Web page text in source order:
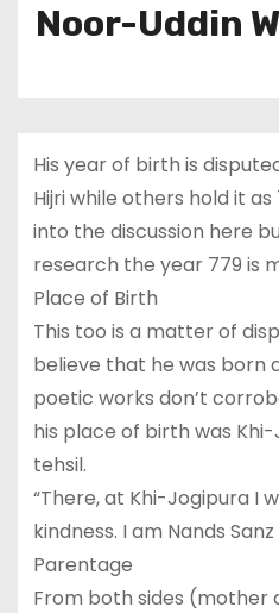
Noor-Uddin
His year of birth is
Hijri while others hold it
into the discussion here
research the year 779 is
Place of Birth
This too is a matter of
believe that he was born
poetic works don’t
his place of birth was
tehsil.
“There, at Khi-Jogipura I
kindness. I am Nands Sanz
Parentage
From both sides (mother